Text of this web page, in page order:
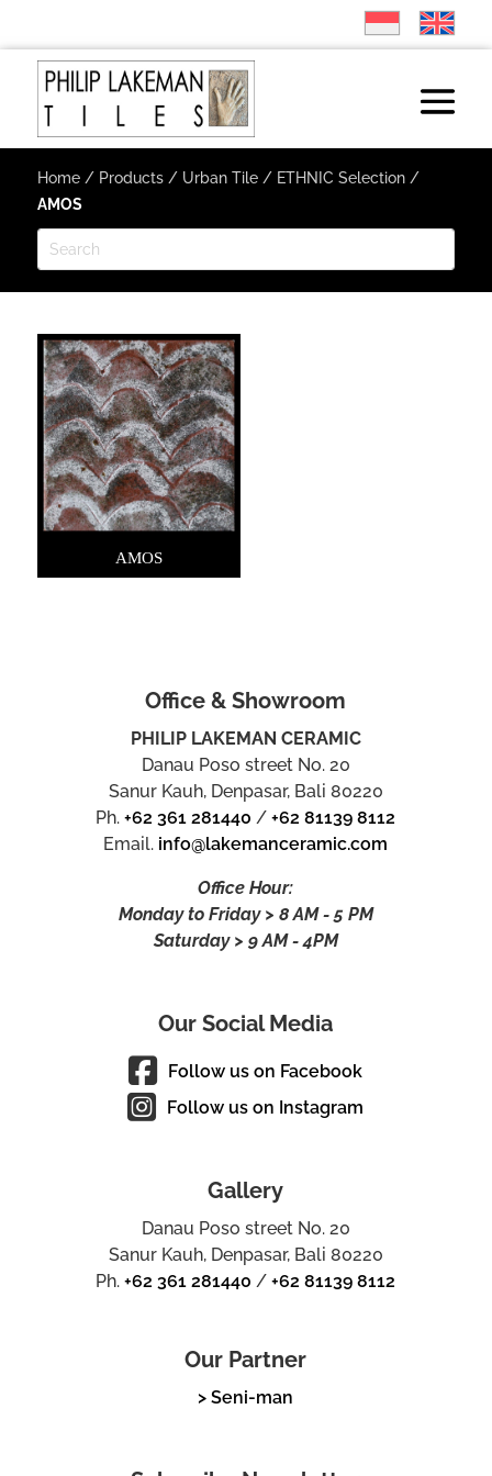
Home/ Products/ Urban Tile/ ETHNIC Selection/
AMOS
AMOS
Office & Showroom
PHILIP LAKEMAN CERAMIC
Danau Poso street No. 20
Sanur Kauh, Denpasar, Bali 80220
Ph.+62 361 281440 /+62 81139 8112
Email. info@lakemanceramic.com
Office Hour:
Monday to Friday > 8 AM - 5 PM
Saturday > 9 AM - 4PM
Our Social Media
Follow us on Facebook
Follow us on Instagram
Gallery
Danau Poso street No. 20
Sanur Kauh, Denpasar, Bali 80220
Ph.+62 361 281440 /+62 81139 8112
Our Partner
> Seni-man